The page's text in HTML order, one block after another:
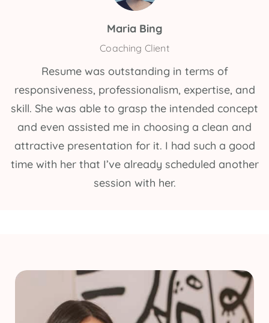
Maria Bing
Coaching Client
Resume was outstanding in terms of
responsiveness, professionalism, expertise, and
skill. She was able to grasp the intended concept
and even assisted me in choosing a clean and
attractive presentation for it. I had such a good
time with her that I’ve already scheduled another
session with her.